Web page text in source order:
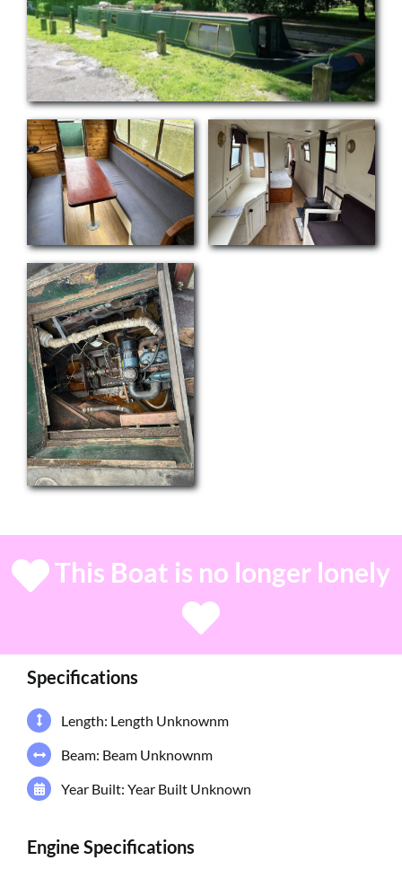
This Boat is no longer lonely
Specifications
Length: Length Unknownm
Beam: Beam Unknownm
Year Built: Year Built Unknown
Engine Specifications